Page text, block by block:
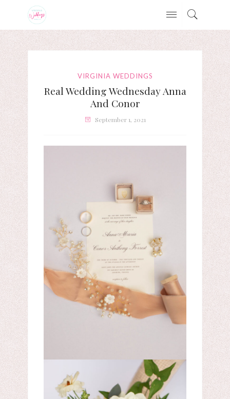
VIRGINIA WEDDINGS
Real Wedding Wednesday Anna
And Conor
September 1, 2021